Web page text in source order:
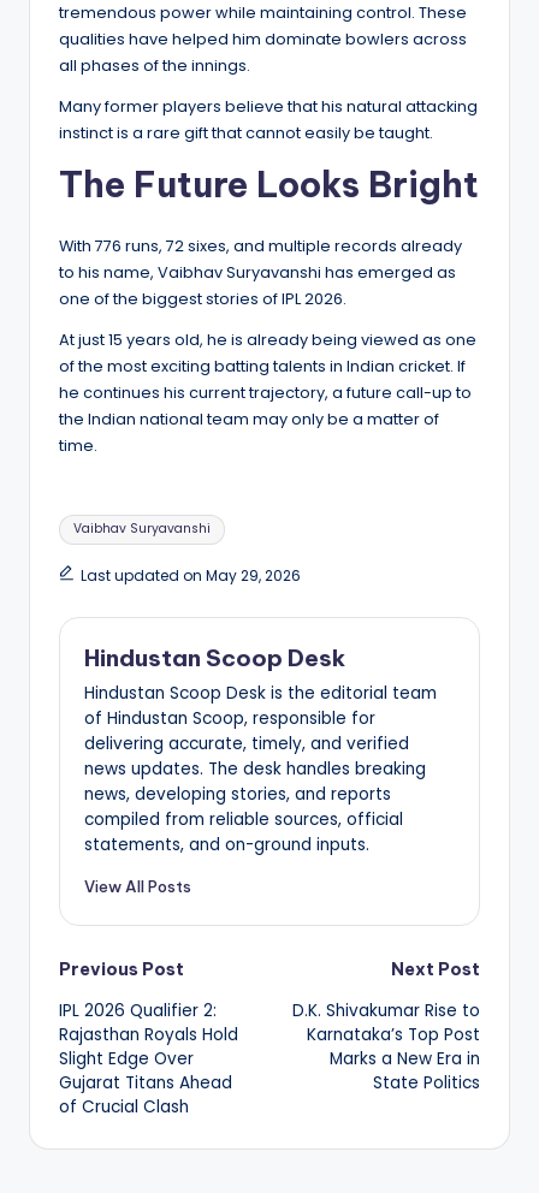
tremendous power while maintaining control. These
qualities have helped him dominate bowlers across
all phases of the innings.
Many former players believe that his natural attacking
instinct is a rare gift that cannot easily be taught.
The Future Looks Bright
With 776 runs, 72 sixes, and multiple records already
to his name, Vaibhav Suryavanshi has emerged as
one of the biggest stories of IPL 2026.
At just 15 years old, he is already being viewed as one
of the most exciting batting talents in Indian cricket. If
he continues his current trajectory, a future call-up to
the Indian national team may only be a matter of
time.
Tags:
Vaibhav Suryavanshi
Last updated on May 29, 2026
Hindustan Scoop Desk
Hindustan Scoop Desk is the editorial team
of Hindustan Scoop, responsible for
delivering accurate, timely, and verified
news updates. The desk handles breaking
news, developing stories, and reports
compiled from reliable sources, official
statements, and on-ground inputs.
View All Posts
Post
navigation
Previous Post
IPL 2026 Qualifier 2:
Rajasthan Royals Hold
Slight Edge Over
Gujarat Titans Ahead
of Crucial Clash
Next Post
D.K. Shivakumar Rise to
Karnataka’s Top Post
Marks a New Era in
State Politics